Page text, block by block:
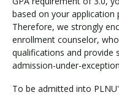
based on your application
Therefore, we strongly
enrollment counselor,
qualifications and provide
admission-under-
To be admitted into